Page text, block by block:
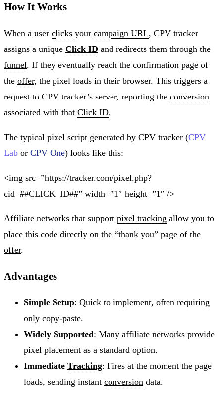
How It Works
When a user clicks your campaign URL, CPV tracker
assigns a unique Click ID and redirects them through the
funnel. If they eventually reach the confirmation page of
the offer, the pixel loads in their browser. This triggers a
request to CPV tracker’s server, reporting the conversion
associated with that Click ID.
The typical pixel script generated by CPV tracker (CPV
Lab or CPV One) looks like this:
<img src=”https://tracker.com/pixel.php?
cid=##CLICK_ID##” width=”1″ height=”1″ />
Affiliate networks that support pixel tracking allow you to
place this code directly on the “thank you” page of the
offer.
Advantages
Simple Setup: Quick to implement, often requiring
only copy-paste.
Widely Supported: Many affiliate networks provide
pixel placement as a standard option.
Immediate Tracking: Fires at the moment the page
loads, sending instant conversion data.